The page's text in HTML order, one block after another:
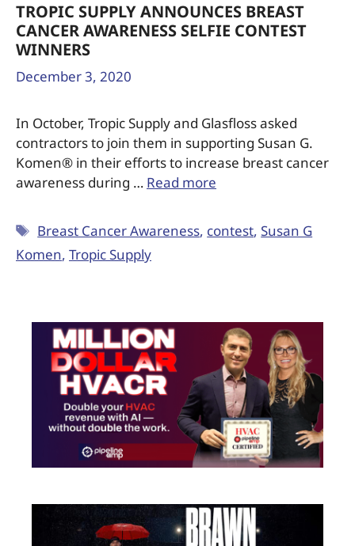
TROPIC SUPPLY ANNOUNCES BREAST
CANCER AWARENESS SELFIE CONTEST
WINNERS
December 3, 2020
In October, Tropic Supply and Glasfloss asked
contractors to join them in supporting Susan G.
Komen® in their efforts to increase breast cancer
awareness during … Read more
Breast Cancer Awareness, contest,Susan G
Komen, Tropic Supply